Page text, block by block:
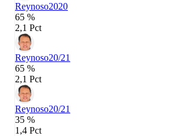
Reynoso2020
65 %
2,1 Pct
Reynoso20/21
65 %
2,1 Pct
Reynoso20/21
35 %
1,4 Pct